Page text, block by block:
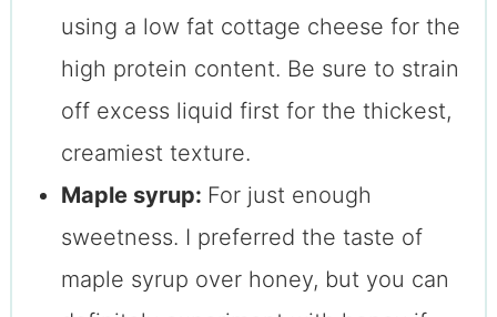
using a low fat cottage cheese for the
high protein content. Be sure to strain
off excess liquid first for the thickest,
creamiest texture.
Maple syrup: For just enough
sweetness. I preferred the taste of
maple syrup over honey, but you can